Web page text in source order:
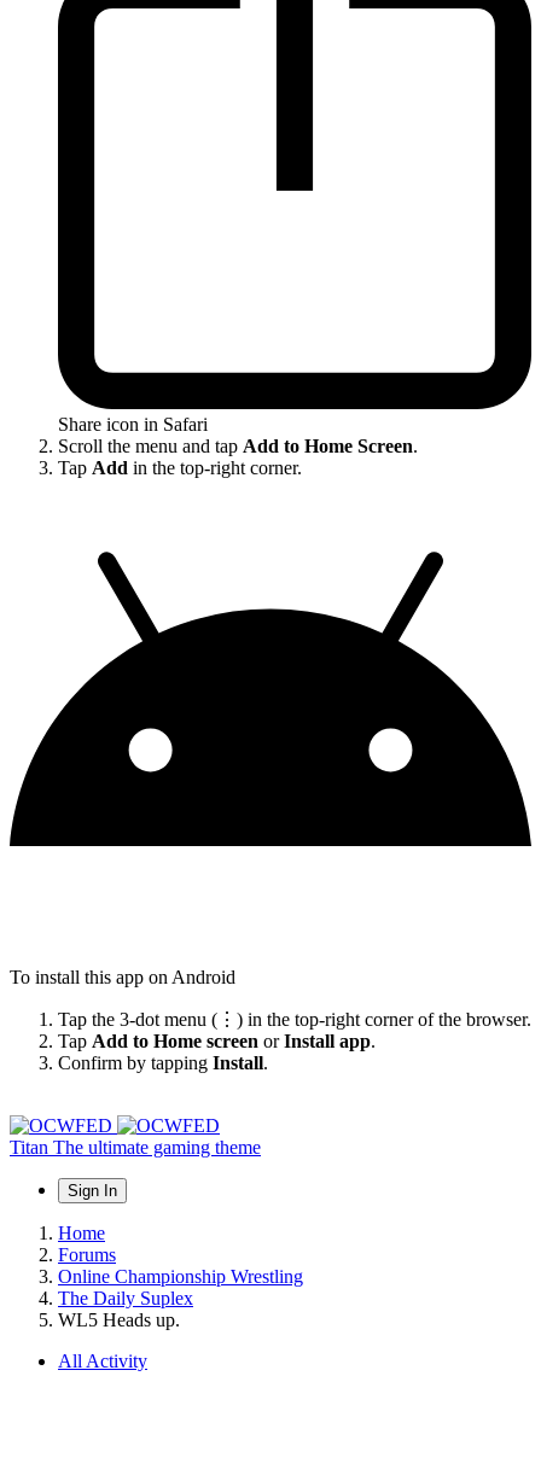
Share icon in Safari
Scroll the menu and tap Add to Home Screen.
Tap Add in the top-right corner.
To install this app on Android
Tap the 3-dot menu (⋮) in the top-right corner of the browser.
Tap Add to Home screen orInstall app.
Confirm by tapping Install.
Titan The ultimate gaming theme
Sign In
Home
Forums
Online Championship Wrestling
The Daily Suplex
WL5 Heads up.
All Activity